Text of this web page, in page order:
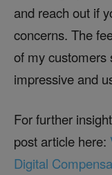
and reach out if
concerns. The
of my customers
impressive and
For further
post article here:
Digital